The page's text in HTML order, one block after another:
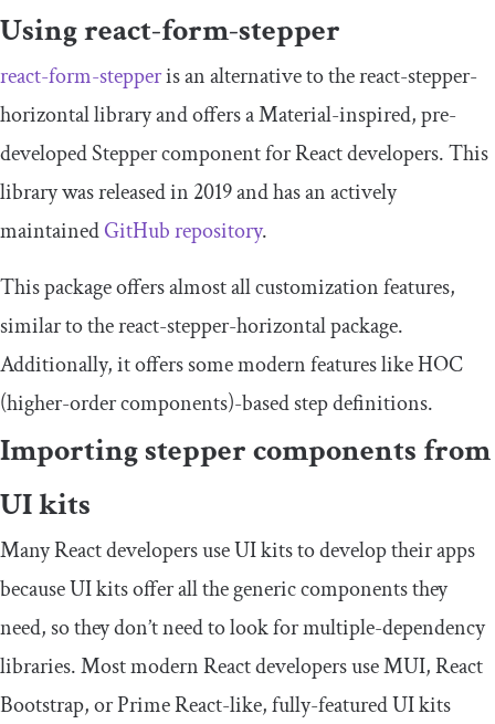
Usingreact-form-stepper
react-form-stepperis an alternative to thereact-stepper-
horizontallibrary and offers a Material-inspired, pre-
developedSteppercomponent for React developers. This
library was released in 2019 and has an actively
maintainedGitHub repository.
This package offers almost all customization features,
similar to thereact-stepper-horizontalpackage.
Additionally, it offers some modern features like HOC
(higher-order components)-based step definitions.
Importing stepper components from
UI kits
Many React developers use UI kits to develop their apps
because UI kits offer all the generic components they
need, so they don’t need to look for multiple-dependency
libraries. Most modern React developers use MUI, React
Bootstrap, or Prime React-like, fully-featured UI kits